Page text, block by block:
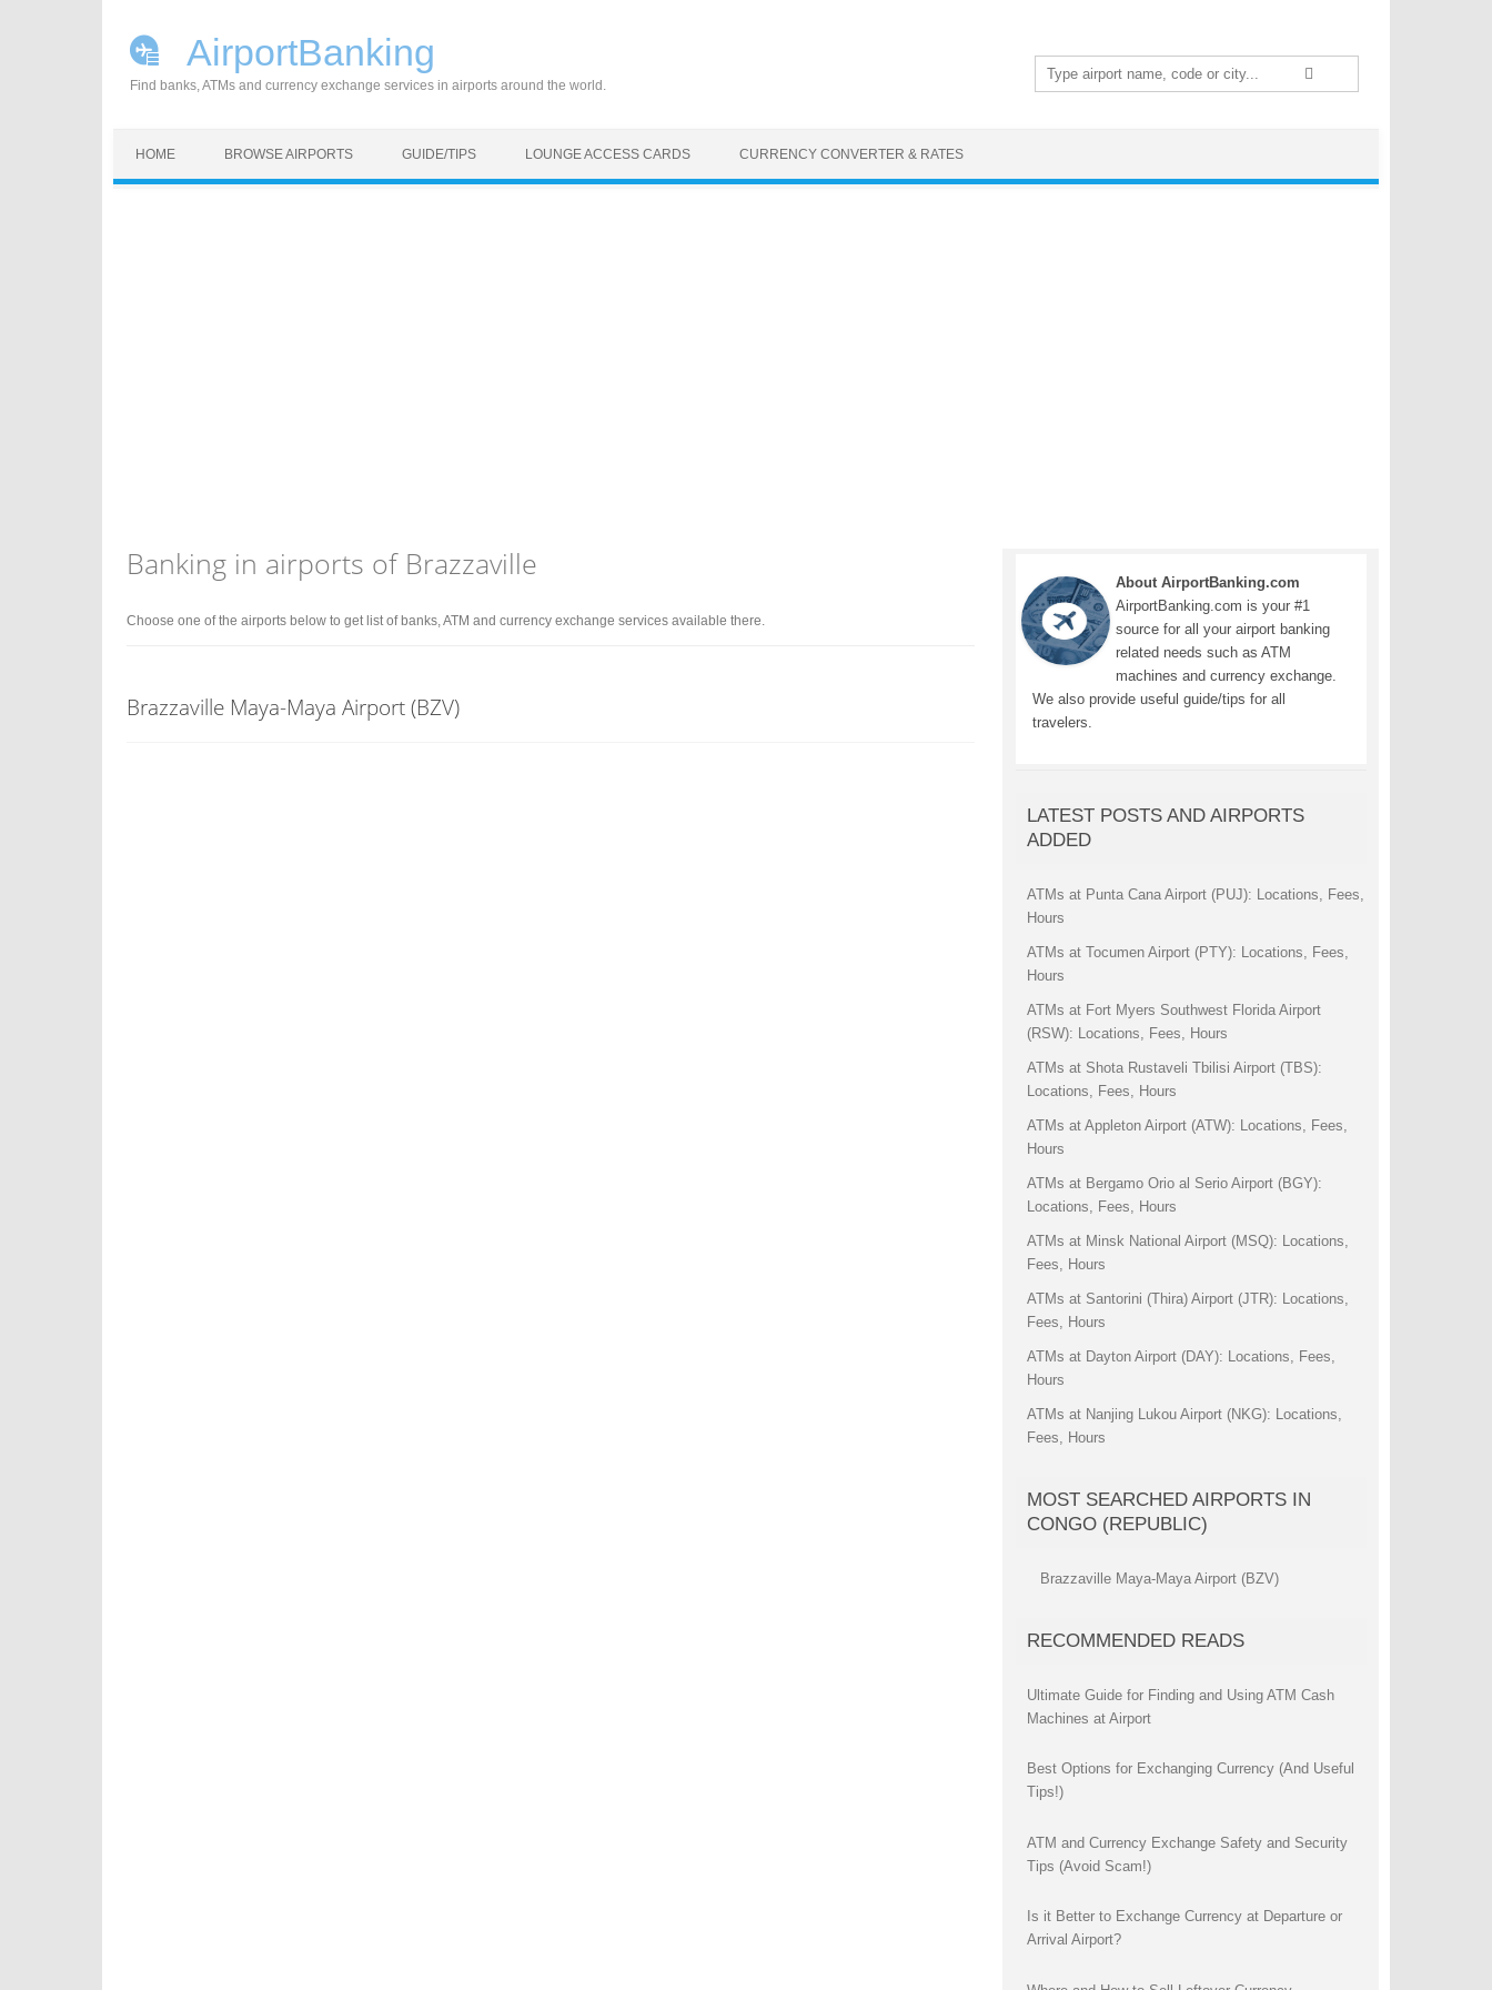
AirportBanking
Find banks, ATMs and currency exchange services in airports around the world.
Search
for:
HOME BROWSE AIRPORTS GUIDE/TIPS LOUNGE ACCESS CARDS CURRENCY CONVERTER & RATES
Banking in airports of Brazzaville
Choose one of the airports below to get list of banks, ATM and currency exchange services available there.
Brazzaville Maya-Maya Airport (BZV)
About AirportBanking.com
AirportBanking.com is your #1
source for all your airport banking
related needs such as ATM
machines and currency exchange.
We also provide useful guide/tips for all
travelers.
LATEST POSTS AND AIRPORTS
ADDED
ATMs at Punta Cana Airport (PUJ): Locations, Fees,
Hours
ATMs at Tocumen Airport (PTY): Locations, Fees,
Hours
ATMs at Fort Myers Southwest Florida Airport
(RSW): Locations, Fees, Hours
ATMs at Shota Rustaveli Tbilisi Airport (TBS):
Locations, Fees, Hours
ATMs at Appleton Airport (ATW): Locations, Fees,
Hours
ATMs at Bergamo Orio al Serio Airport (BGY):
Locations, Fees, Hours
ATMs at Minsk National Airport (MSQ): Locations,
Fees, Hours
ATMs at Santorini (Thira) Airport (JTR): Locations,
Fees, Hours
ATMs at Dayton Airport (DAY): Locations, Fees,
Hours
ATMs at Nanjing Lukou Airport (NKG): Locations,
Fees, Hours
MOST SEARCHED AIRPORTS IN
CONGO (REPUBLIC)
Brazzaville Maya-Maya Airport (BZV)
RECOMMENDED READS
Ultimate Guide for Finding and Using ATM Cash
Machines at Airport
Best Options for Exchanging Currency (And Useful
Tips!)
ATM and Currency Exchange Safety and Security
Tips (Avoid Scam!)
Is it Better to Exchange Currency at Departure or
Arrival Airport?